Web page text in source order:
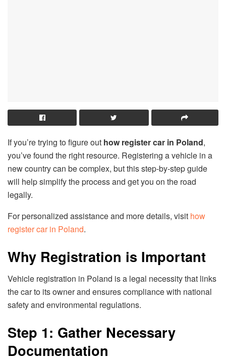
If you’re trying to figure out how register car in Poland,
you’ve found the right resource. Registering a vehicle in a
new country can be complex, but this step-by-step guide
will help simplify the process and get you on the road
legally.
For personalized assistance and more details, visit how
register car in Poland.
Why Registration is Important
Vehicle registration in Poland is a legal necessity that links
the car to its owner and ensures compliance with national
safety and environmental regulations.
Step 1: Gather Necessary
Documentation